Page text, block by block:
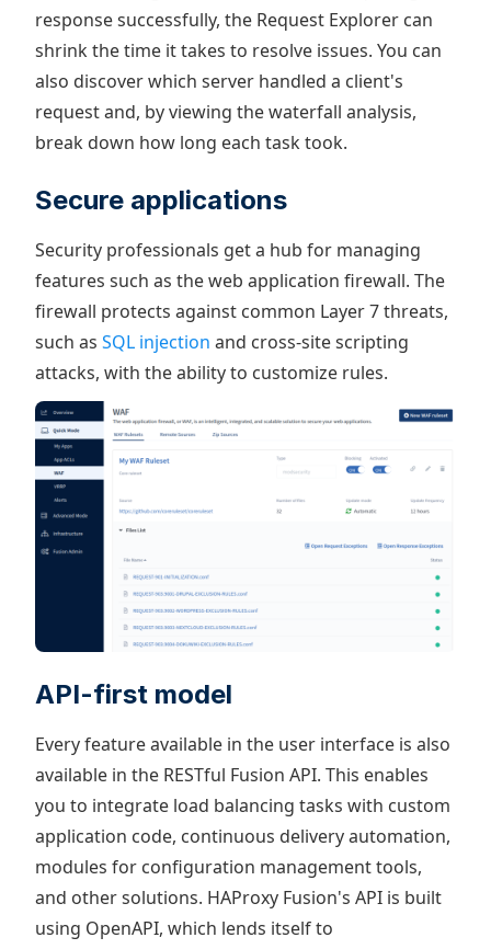
response successfully, the Request Explorer can
shrink the time it takes to resolve issues. You can
also discover which server handled a client's
request and, by viewing the waterfall analysis,
break down how long each task took.
Secure applications
Security professionals get a hub for managing
features such as the web application firewall. The
firewall protects against common Layer 7 threats,
such as SQL injection and cross-site scripting
attacks, with the ability to customize rules.
API-first model
Every feature available in the user interface is also
available in the RESTful Fusion API. This enables
you to integrate load balancing tasks with custom
application code, continuous delivery automation,
modules for configuration management tools,
and other solutions. HAProxy Fusion's API is built
using OpenAPI, which lends itself to